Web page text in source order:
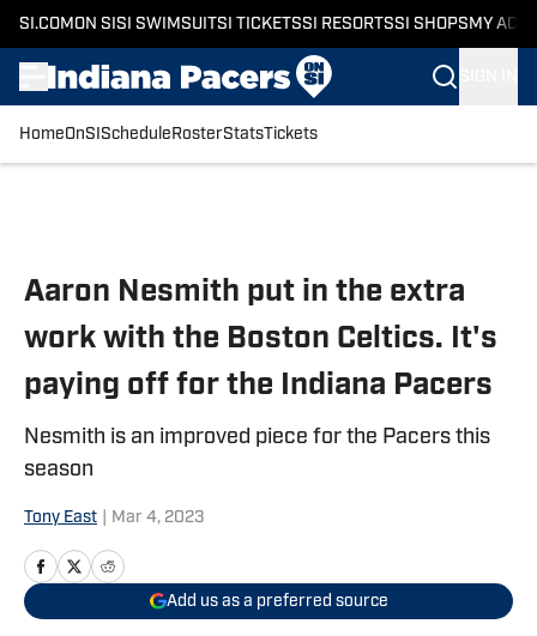
SI.COM ON SI SI SWIMSUITSI TICKETSSI RESORTSSI SHOPS MY
HomeOnSI Schedule RosterStatsTickets
Aaron Nesmith put in the extra
work with the Boston Celtics. It's
paying off for the Indiana Pacers
Nesmith is an improved piece for the Pacers this
season
Tony East Mar 4, 2023
Add us as a preferred source